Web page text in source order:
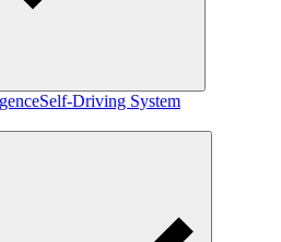
Self-Driving System